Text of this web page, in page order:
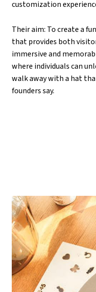
customization
Their aim: To create a
that provides both
immersive and
where individuals can
walk away with a hat
founders say.